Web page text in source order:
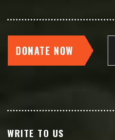
DONATE NOW
WRITE TO US